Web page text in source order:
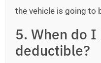
the vehicle is going to
5. When do
deductible?